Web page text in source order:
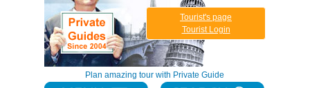
Plan amazing tour with Private Guide
Tourist's page
Tourist Login